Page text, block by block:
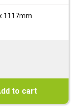
1117mm
to cart